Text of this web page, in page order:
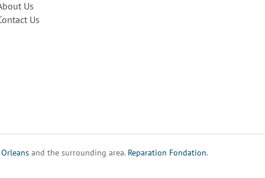
Us
Us
Orleansand the surrounding area. Reparation Fondation.